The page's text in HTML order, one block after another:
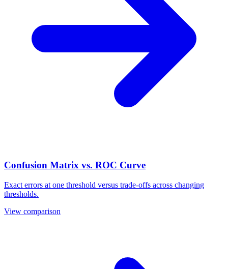
Confusion Matrix vs. ROC Curve
Exact errors at one threshold versus trade-offs across changing
thresholds.
View comparison